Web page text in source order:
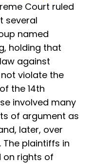
Court ruled
several
named
holding that
against
violate the
the 14th
involved many
of argument as
later, over
plaintiffs in
on rights of